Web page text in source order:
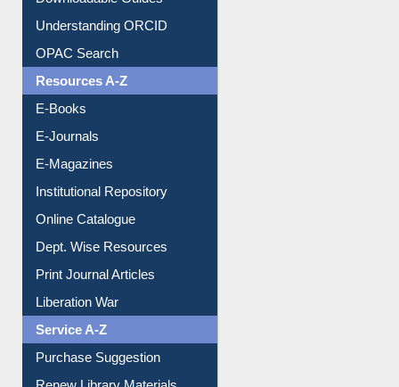
Downloadable Guides
Understanding ORCID
OPAC Search
Resources A-Z
E-Books
E-Journals
E-Magazines
Institutional Repository
Online Catalogue
Dept. Wise Resources
Print Journal Articles
Liberation War
Service A-Z
Purchase Suggestion